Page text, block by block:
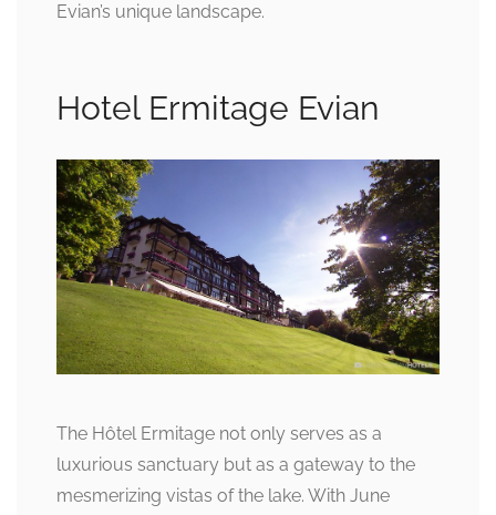
Evian’s unique landscape.
Hotel Ermitage Evian
The Hôtel Ermitage not only serves as a
luxurious sanctuary but as a gateway to the
mesmerizing vistas of the lake. With June